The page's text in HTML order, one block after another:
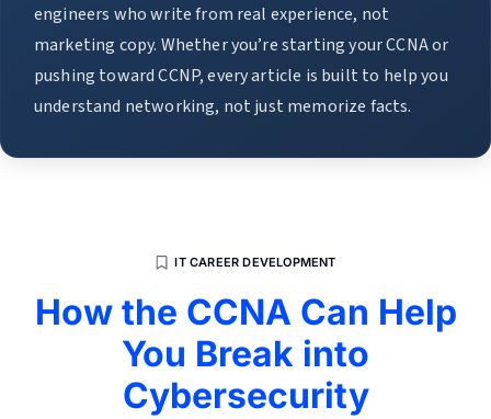
engineers who write from real experience, not
marketing copy. Whether you’re starting your CCNA or
pushing toward CCNP, every article is built to help you
understand networking, not just memorize facts.
IT CAREER DEVELOPMENT
How the CCNA Can Help
You Break into
Cybersecurity